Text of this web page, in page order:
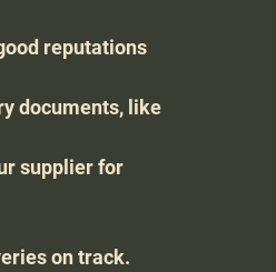
reputations
documents, like
supplier for
on track.